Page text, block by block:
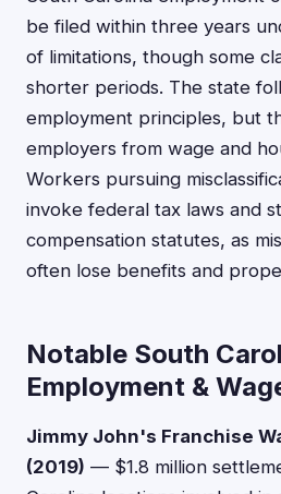
be filed within three years
of limitations, though some
shorter periods. The state
employment principles, but
employers from wage and
Workers pursuing
invoke federal tax laws and
compensation statutes, as
often lose benefits and
Notable South
Employment &
Jimmy John's Franchise
(2019) — $1.8 million